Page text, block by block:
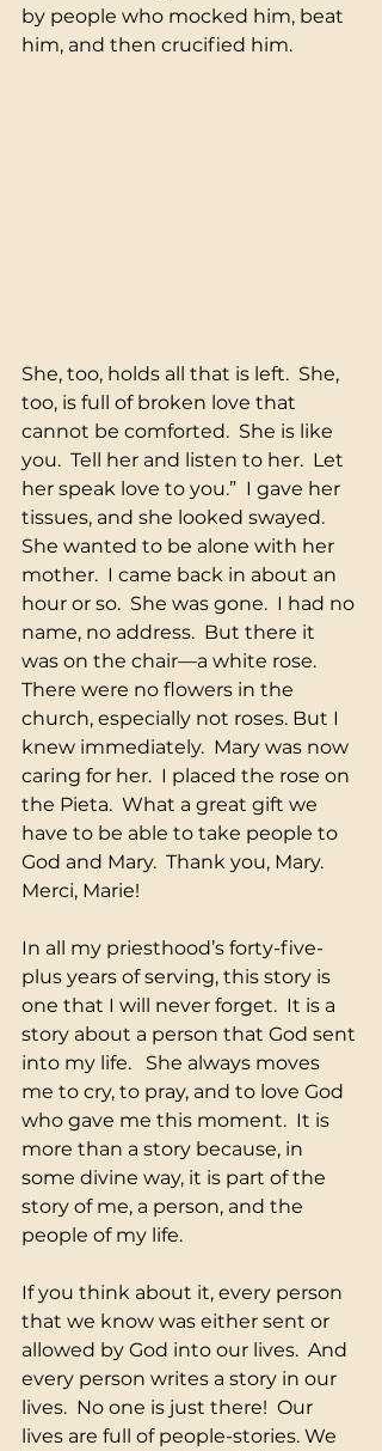
by people who mocked him, beat
him, and then crucified him.
She, too, holds all that is left.  She,
too, is full of broken love that
cannot be comforted.  She is like
you.  Tell her and listen to her.  Let
her speak love to you.”  I gave her
tissues, and she looked swayed.
She wanted to be alone with her
mother.  I came back in about an
hour or so.  She was gone.  I had no
name, no address.  But there it
was on the chair—a white rose.
There were no flowers in the
church, especially not roses. But I
knew immediately.  Mary was now
caring for her.  I placed the rose on
the Pieta.  What a great gift we
have to be able to take people to
God and Mary.  Thank you, Mary.
Merci, Marie!
In all my priesthood’s forty-five-
plus years of serving, this story is
one that I will never forget.  It is a
story about a person that God sent
into my life.   She always moves
me to cry, to pray, and to love God
who gave me this moment.  It is
more than a story because, in
some divine way, it is part of the
story of me, a person, and the
people of my life.
If you think about it, every person
that we know was either sent or
allowed by God into our lives.  And
every person writes a story in our
lives.  No one is just there!  Our
lives are full of people-stories. We